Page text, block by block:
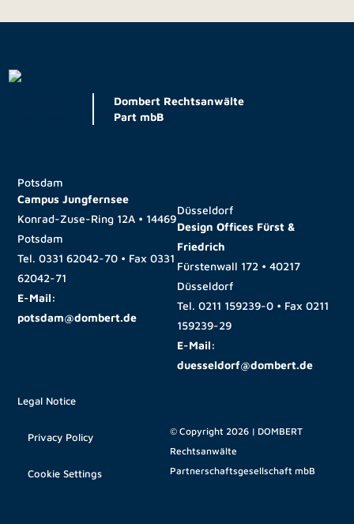
Dombert Rechtsanwälte
Part mbB
Potsdam
Campus Jungfernsee
Konrad-Zuse-Ring 12A • 14469
Potsdam
Tel.0331 62042-70 • Fax0331
62042-71
E-Mail:
potsdam@dombert.de
Düsseldorf
Design Offices Fürst &
Friedrich
Fürstenwall 172 • 40217
Düsseldorf
Tel. 0211 159239-0 • Fax 0211
159239-29
E-Mail:
duesseldorf@dombert.de
Legal Notice
Privacy Policy
Cookie Settings
© Copyright 2026 | DOMBERT
Rechtsanwälte
Partnerschaftsgesellschaft mbB